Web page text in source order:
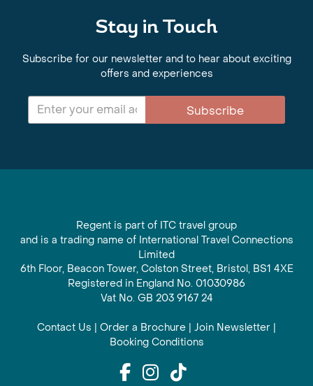
Stay in Touch
Subscribe for our newsletter and to hear about exciting
offers and experiences
Subscribe
Regent is part of ITC travel group
and is a trading name of International Travel Connections
Limited
6th Floor, Beacon Tower, Colston Street, Bristol, BS1 4XE
Registered in England No. 01030986
Vat No. GB 203 9167 24
Contact Us | Order a Brochure | Join Newsletter |
Booking Conditions